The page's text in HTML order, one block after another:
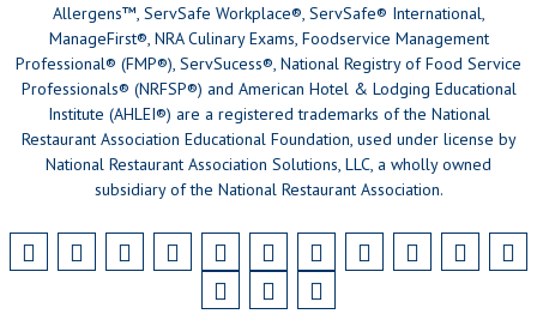
Allergens™, ServSafe Workplace®, ServSafe® International,
ManageFirst®, NRA Culinary Exams, Foodservice Management
Professional® (FMP®), ServSucess®, National Registry of Food Service
Professionals® (NRFSP®) and American Hotel & Lodging Educational
Institute (AHLEI®) are a registered trademarks of the National
Restaurant Association Educational Foundation, used under license by
National Restaurant Association Solutions, LLC, a wholly owned
subsidiary of the National Restaurant Association.